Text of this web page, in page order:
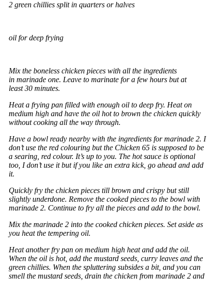
2 green chillies split in quarters or halves
oil for deep frying
Mix the boneless chicken pieces with all the ingredients
in marinade one. Leave to marinate for a few hours but at
least 30 minutes.
Heat a frying pan filled with enough oil to deep fry. Heat on
medium high and have the oil hot to brown the chicken quickly
without cooking all the way through.
Have a bowl ready nearby with the ingredients for marinade 2. I
don’t use the red colouring but the Chicken 65 is supposed to be
a searing, red colour. It’s up to you. The hot sauce is optional
too, I don’t use it but if you like an extra kick, go ahead and add
it.
Quickly fry the chicken pieces till brown and crispy but still
slightly underdone. Remove the cooked pieces to the bowl with
marinade 2. Continue to fry all the pieces and add to the bowl.
Mix the marinade 2 into the cooked chicken pieces. Set aside as
you heat the tempering oil.
Heat another fry pan on medium high heat and add the oil.
When the oil is hot, add the mustard seeds, curry leaves and the
green chillies. When the spluttering subsides a bit, and you can
smell the mustard seeds, drain the chicken from marinade 2 and